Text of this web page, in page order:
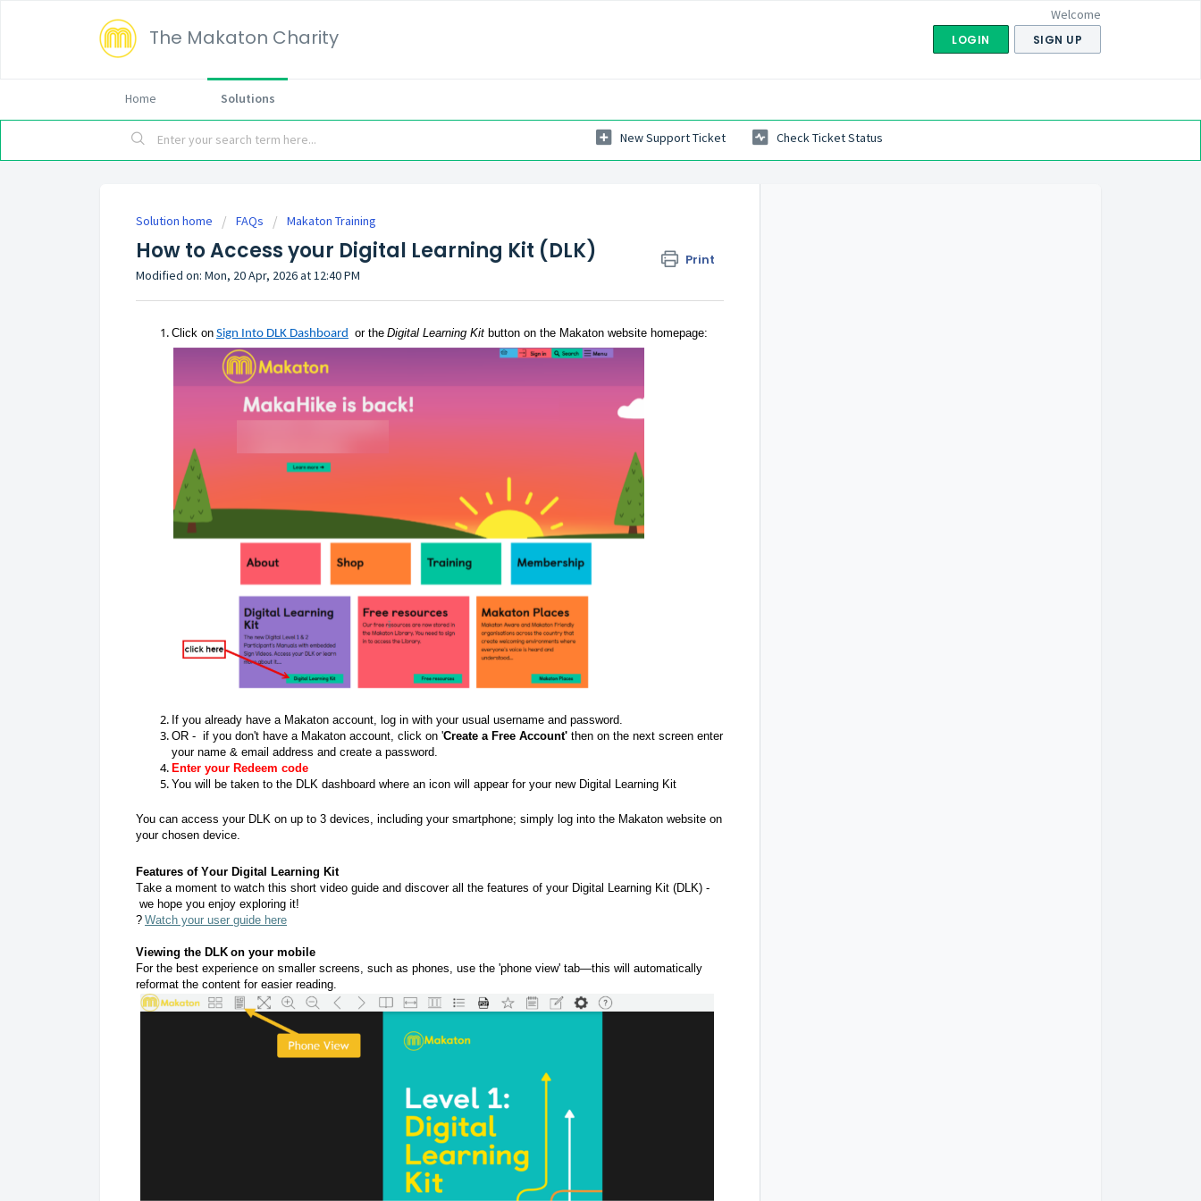
The Makaton Charity
Welcome
LOGIN SIGN UP
Home Solutions
New Support Ticket Check Ticket Status
Solution home FAQs Makaton Training
How to Access your Digital Learning Kit (DLK) Print
Modified on: Mon, 20 Apr, 2026 at 12:40 PM
Click on Sign Into DLK Dashboard or the Digital Learning Kit button on the Makaton website homepage:
If you already have a Makaton account, log in with your usual username and password.
OR - if you don't have a Makaton account, click on 'Create a Free Account' then on the next screen enter
your name & email address and create a password.
Enter your Redeem code
You will be taken to the DLK dashboard where an icon will appear for your new Digital Learning Kit
You can access your DLK on up to 3 devices, including your smartphone; simply log into the Makaton website on
your chosen device.
Features of Your Digital Learning Kit
Take a moment to watch this short video guide and discover all the features of your Digital Learning Kit (DLK) -
we hope you enjoy exploring it!
? Watch your user guide here
Viewing the DLK on your mobile
For the best experience on smaller screens, such as phones, use the 'phone view' tab—this will automatically
reformat the content for easier reading.